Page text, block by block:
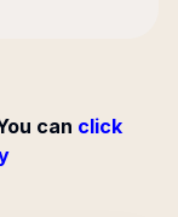
can click